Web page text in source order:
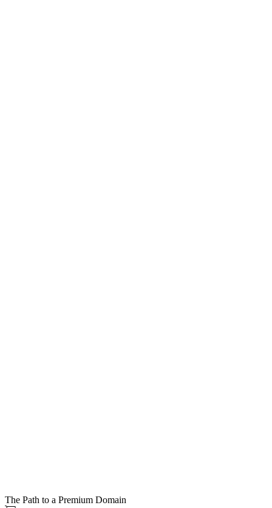
The Path to a Premium Domain